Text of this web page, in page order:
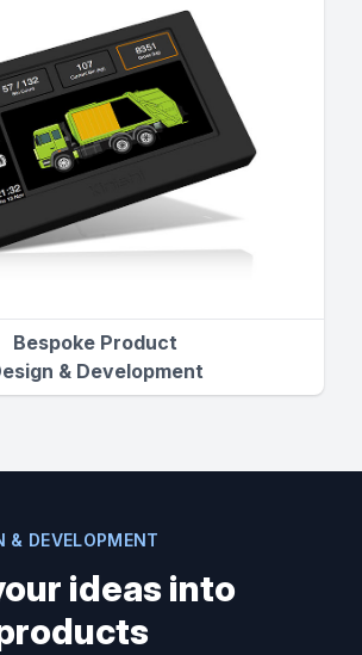
Bespoke Product
& Development
& DEVELOPMENT
ideas into